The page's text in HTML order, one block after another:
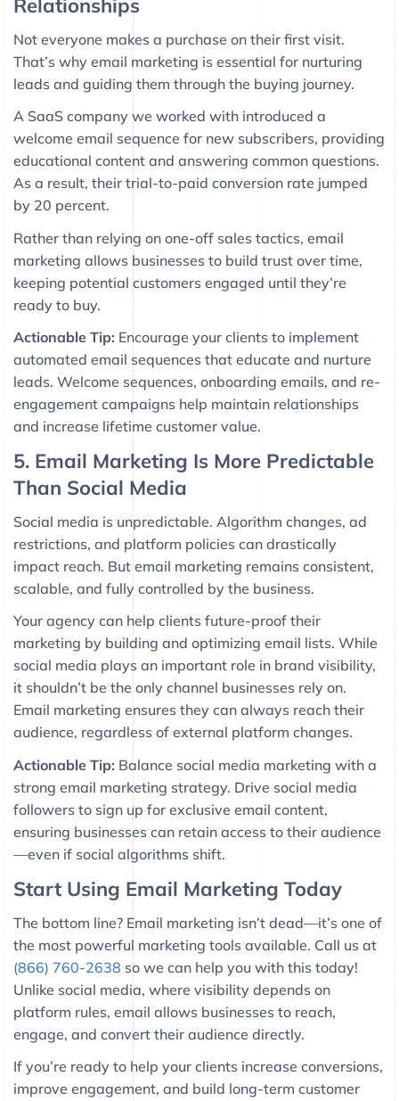
Relationships
Not everyone makes a purchase on their first visit.
That’s why email marketing is essential for nurturing
leads and guiding them through the buying journey.
A SaaS company we worked with introduced a
welcome email sequence for new subscribers, providing
educational content and answering common questions.
As a result, their trial-to-paid conversion rate jumped
by 20 percent.
Rather than relying on one-off sales tactics, email
marketing allows businesses to build trust over time,
keeping potential customers engaged until they’re
ready to buy.
Actionable Tip: Encourage your clients to implement
automated email sequences that educate and nurture
leads. Welcome sequences, onboarding emails, and re-
engagement campaigns help maintain relationships
and increase lifetime customer value.
5. Email Marketing Is More Predictable
Than Social Media
Social media is unpredictable. Algorithm changes, ad
restrictions, and platform policies can drastically
impact reach. But email marketing remains consistent,
scalable, and fully controlled by the business.
Your agency can help clients future-proof their
marketing by building and optimizing email lists. While
social media plays an important role in brand visibility,
it shouldn’t be the only channel businesses rely on.
Email marketing ensures they can always reach their
audience, regardless of external platform changes.
Actionable Tip: Balance social media marketing with a
strong email marketing strategy. Drive social media
followers to sign up for exclusive email content,
ensuring businesses can retain access to their audience
—even if social algorithms shift.
Start Using Email Marketing Today
The bottom line? Email marketing isn’t dead—it’s one of
the most powerful marketing tools available. Call us at
(866) 760-2638 so we can help you with this today!
Unlike social media, where visibility depends on
platform rules, email allows businesses to reach,
engage, and convert their audience directly.
If you’re ready to help your clients increase conversions,
improve engagement, and build long-term customer